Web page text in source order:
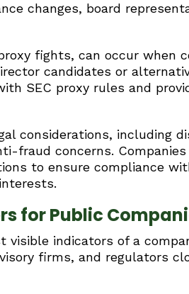
changes, board
fights, can occur when
candidates or
SEC proxy rules and
considerations, including
fraud concerns.
to ensure compliance
for Public
indicators of a
firms, and regulators